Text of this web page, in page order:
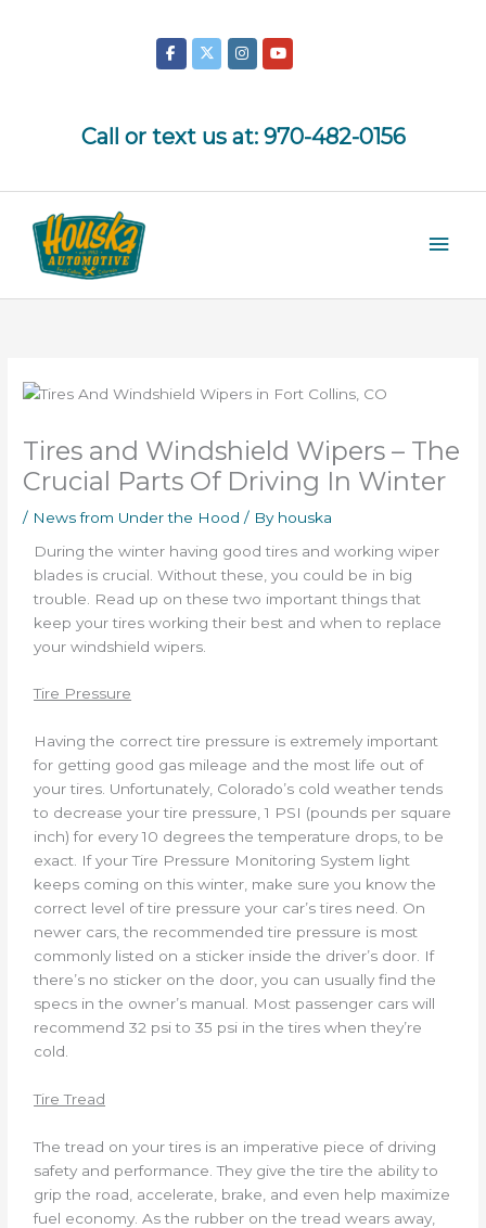
Call or text us at: 970-482-0156
Tires and Windshield Wipers – The
Crucial Parts Of Driving In Winter
/ News from Under the Hood / By houska
During the winter having good tires and working wiper
blades is crucial. Without these, you could be in big
trouble. Read up on these two important things that
keep your tires working their best and when to replace
your windshield wipers.
Tire Pressure
Having the correct tire pressure is extremely important
for getting good gas mileage and the most life out of
your tires. Unfortunately, Colorado’s cold weather tends
to decrease your tire pressure, 1 PSI (pounds per square
inch) for every 10 degrees the temperature drops, to be
exact. If your Tire Pressure Monitoring System light
keeps coming on this winter, make sure you know the
correct level of tire pressure your car’s tires need. On
newer cars, the recommended tire pressure is most
commonly listed on a sticker inside the driver’s door. If
there’s no sticker on the door, you can usually find the
specs in the owner’s manual. Most passenger cars will
recommend 32 psi to 35 psi in the tires when they’re
cold.
Tire Tread
The tread on your tires is an imperative piece of driving
safety and performance. They give the tire the ability to
grip the road, accelerate, brake, and even help maximize
fuel economy. As the rubber on the tread wears away,